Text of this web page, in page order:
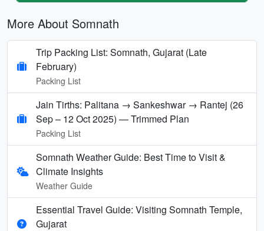
More About Somnath
Trip Packing List: Somnath, Gujarat (Late
February)
Packing List
Jain Tirths: Palitana → Sankeshwar → Rantej (26
Sep – 12 Oct 2025) — Trimmed Plan
Packing List
Somnath Weather Guide: Best Time to Visit &
Climate Insights
Weather Guide
Essential Travel Guide: Visiting Somnath Temple,
Gujarat